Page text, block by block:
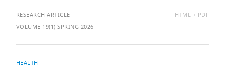
RESEARCH ARTICLE
AVAILABLE
HTML
PDF
VOLUME 19(1) SPRING 2026
HEALTH